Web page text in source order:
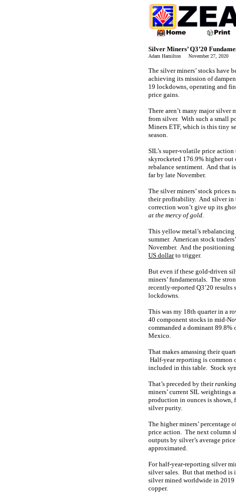
Silver Miners’ Q3’20
Adam Hamilton November 27, 2020
The silver miners’ stocks have
achieving its mission of
19 lockdowns, operating and
price gains.
There aren’t many major silver
from silver. With such a small
Miners ETF, which is this tiny
season.
SIL’s super-volatile price
skyrocketed 176.9% higher
rebalance sentiment. And that
far by late November.
The silver miners’ stock
their profitability. And silver in
correction won’t give up its
at the mercy of gold.
This yellow metal’s
summer. American stock
November. And the positioning
US dollarto trigger.
But even if these gold-driven
miners’ fundamentals. The
recently-reported Q3’20
lockdowns.
This was my 18th quarter in a
40 component stocks in mid-
commanded a dominant 89.8%
Mexico.
That makes amassing their
Half-year reporting is common
included in this table. Stock
That’s preceded by their
miners’ current SIL weightings
production in ounces is shown,
silver purity.
The higher miners’ percentage
price action. The next column
outputs by silver’s average
approximated.
For half-year-reporting silver
silver sales. But that method is
silver mined worldwide in 2019
copper.